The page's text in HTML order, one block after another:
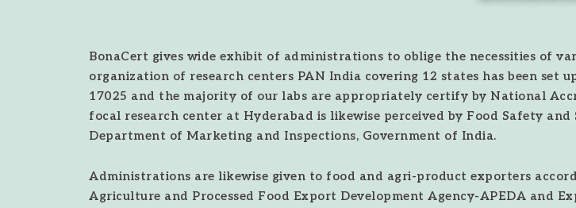
BonaCert gives wide exhibit of administrations to oblige the necessities of
organization of research centers PAN India covering 12 states has been set
17025 and the majority of our labs are appropriately certify by National
focal research center at Hyderabad is likewise perceived by Food Safety
Department of Marketing and Inspections, Government of India.
Administrations are likewise given to food and agri-product exporters
Agriculture and Processed Food Export Development Agency-APEDA and